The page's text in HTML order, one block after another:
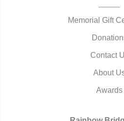
Memorial Gift
Contact
About
Awards